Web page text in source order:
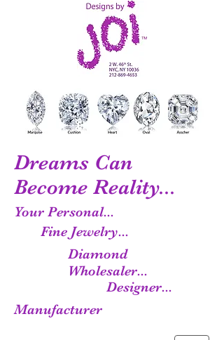
Dreams Can
Become Reality...
Your Personal...
Fine Jewelry...
Diamond
Wholesaler...
Designer...
Manufacturer